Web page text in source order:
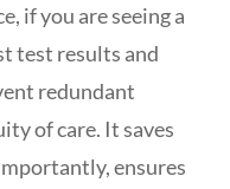
if you are seeing a
test results and
redundant
of care. It saves
ensures